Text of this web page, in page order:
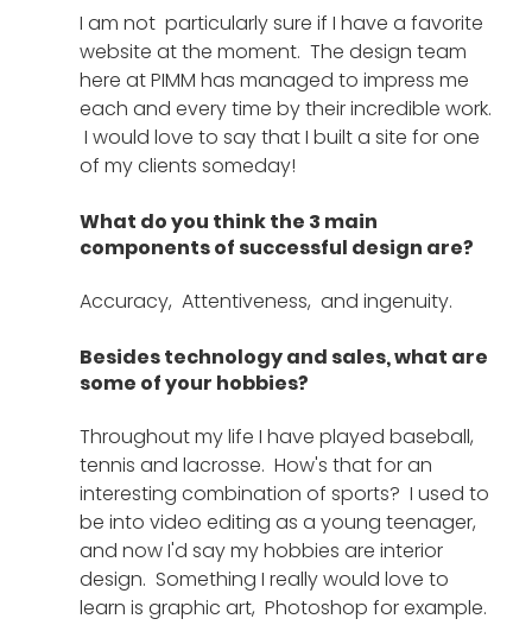
I am not  particularly sure if I have a favorite
website at the moment.  The design team
here at PIMM has managed to impress me
each and every time by their incredible work.
I would love to say that I built a site for one
of my clients someday!
What do you think the 3 main
components of successful design are?
Accuracy,  Attentiveness,  and ingenuity.
Besides technology and sales, what are
some of your hobbies?
Throughout my life I have played baseball,
tennis and lacrosse.  How's that for an
interesting combination of sports?  I used to
be into video editing as a young teenager,
and now I'd say my hobbies are interior
design.  Something I really would love to
learn is graphic art,  Photoshop for example.